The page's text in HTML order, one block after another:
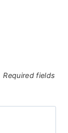
Required fields